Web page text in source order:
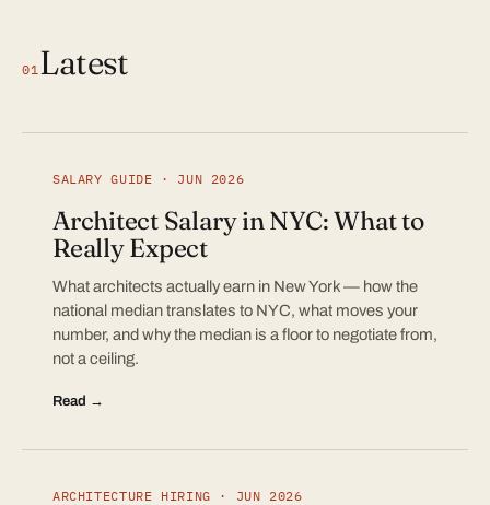
01Latest
SALARY GUIDE · JUN 2026
Architect Salary in NYC: What to
Really Expect
What architects actually earn in New York — how the
national median translates to NYC, what moves your
number, and why the median is a floor to negotiate from,
not a ceiling.
Read →
ARCHITECTURE HIRING · JUN 2026